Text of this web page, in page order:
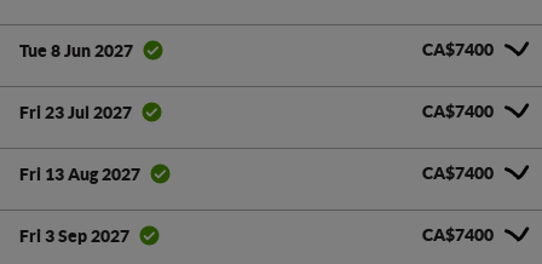
Tue 8 Jun 2027 CA$7400
Fri 23 Jul 2027 CA$7400
Fri 13 Aug 2027 CA$7400
Fri 3 Sep 2027 CA$7400